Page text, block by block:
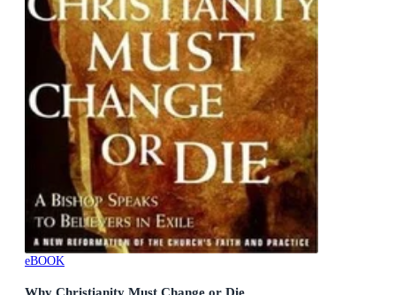
eBOOK
Why Christianity Must Change or Die